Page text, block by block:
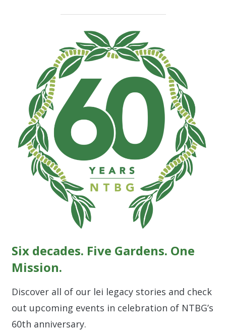
Six decades. Five Gardens. One
Mission.
Discover all of our lei legacy stories and check
out upcoming events in celebration of NTBG’s
60th anniversary.